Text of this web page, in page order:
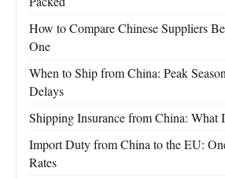
How to Compare Chinese Suppliers
One
When to Ship from China: Peak
Delays
Shipping Insurance from China: What
Import Duty from China to the EU:
Rates